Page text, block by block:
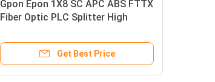
Gpon Epon 1X8 SC APC ABS FTTX
Fiber Optic PLC Splitter High
Get Best Price